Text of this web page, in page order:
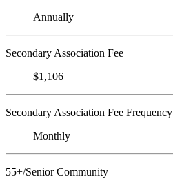
Annually
Secondary Association Fee
$1,106
Secondary Association Fee Frequency
Monthly
55+/Senior Community